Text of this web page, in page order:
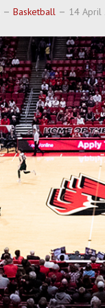
Basketball 14 April